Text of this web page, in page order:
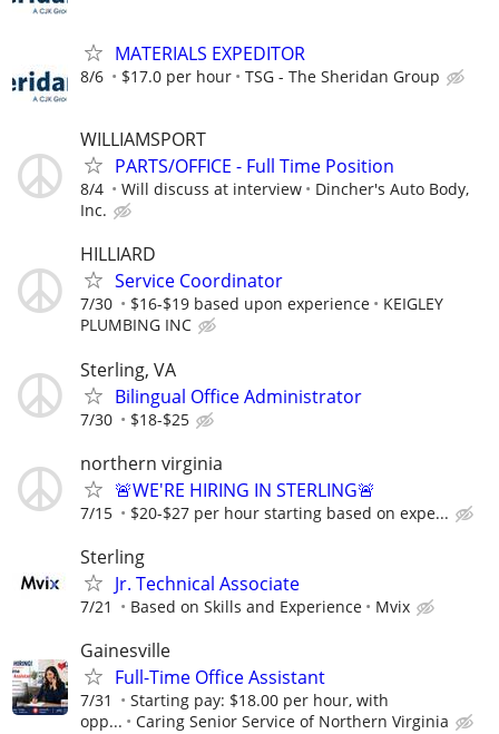
MATERIALS EXPEDITOR
8/6 $17.0 per hour TSG - The Sheridan Group
WILLIAMSPORT
PARTS/OFFICE - Full Time Position
8/4 Will discuss at interview
Dincher's Auto Body,
Inc.
HILLIARD
Service Coordinator
7/30 $16-$19 based upon experience
KEIGLEY
PLUMBING INC
Sterling, VA
Bilingual Office Administrator
7/30 $18-$25
northern virginia
🚨WE'RE HIRING IN STERLING🚨
7/15 $20-$27 per hour starting based on expe...
Sterling
Jr. Technical Associate
7/21 Based on Skills and Experience Mvix
Gainesville
Full-Time Office Assistant
7/31
Starting pay: $18.00 per hour, with
opp...
Caring Senior Service of Northern Virginia